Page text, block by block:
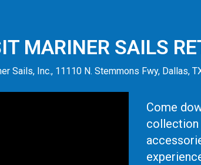
MARINER SAILS
Sails, Inc., 11110 N. Stemmons Fwy, Dallas,
Come
collection